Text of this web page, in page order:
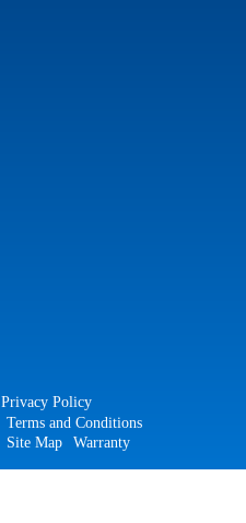
Privacy Policy
Terms and Conditions
Site Map
Warranty